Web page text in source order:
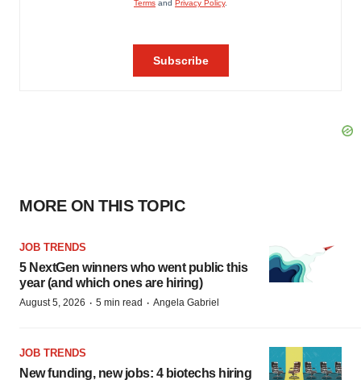
MORE ON THIS TOPIC
JOB TRENDS
5 NextGen winners who went public this
year (and which ones are hiring)
August 5, 2026 · 5 min read · Angela Gabriel
JOB TRENDS
New funding, new jobs: 4 biotechs hiring